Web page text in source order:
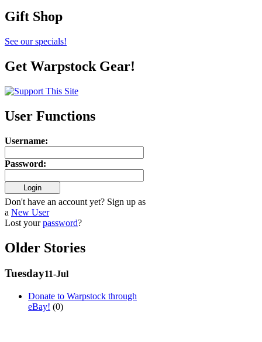
Gift Shop
See our specials!
Get Warpstock Gear!
User Functions
Username:
Password:
Don't have an account yet? Sign up as
a New User
Lost yourpassword?
Older Stories
Tuesday11-Jul
Donate to Warpstock through
eBay! (0)